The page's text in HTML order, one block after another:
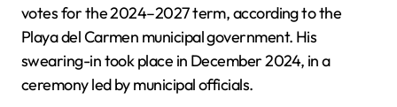
votes for the 2024–2027 term, according to the
Playa del Carmen municipal government. His
swearing-in took place in December 2024, in a
ceremony led by municipal officials.